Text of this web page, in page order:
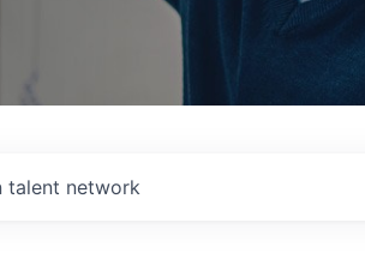
talent network